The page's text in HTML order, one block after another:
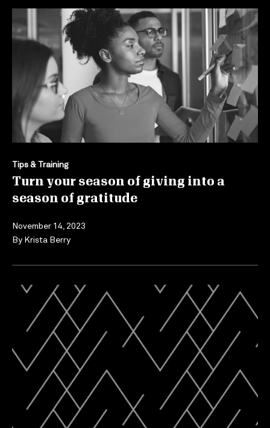
Tips & Training
Turn your season of giving into a
season of gratitude
November 14, 2023
By Krista Berry